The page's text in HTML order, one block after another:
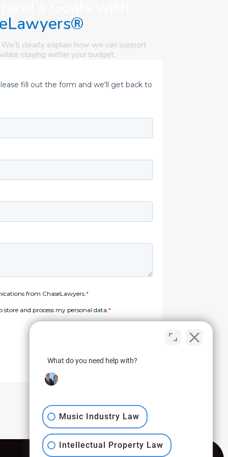
clearly explain how we can support
while staying within your budget.
What do you need help with?
Music Industry Law
Intellectual Property Law